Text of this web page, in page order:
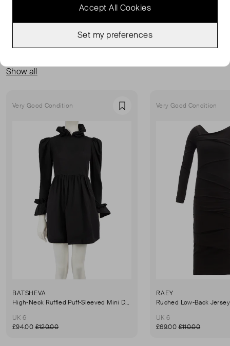
Show all
Very Good Condition Favourite
BATSHEVA
High-Neck Ruffled Puff-Sleeved Mini Dress
UK 6
£94.00£120.00
Very Good Condition
RAEY
UK 6
£69.00£110.00
Accept All Cookies
Set my preferences